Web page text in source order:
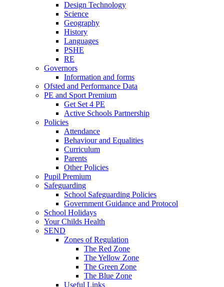
Design Technology
Science
Geography
History
Languages
PSHE
RE
Governors
Information and forms
Ofsted and Performance Data
PE and Sport Premium
Get Set 4 PE
Active Schools Partnership
Policies
Attendance
Behaviour and Equalities
Curriculum
Parents
Other Policies
Pupil Premium
Safeguarding
School Safeguarding Policies
Government Guidance and Protocol
School Holidays
Your Childs Health
SEND
Zones of Regulation
The Red Zone
The Yellow Zone
The Green Zone
The Blue Zone
Useful Links